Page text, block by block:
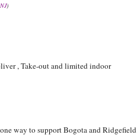
)
, Take-out and limited indoor
way to support Bogota and Ridgefield